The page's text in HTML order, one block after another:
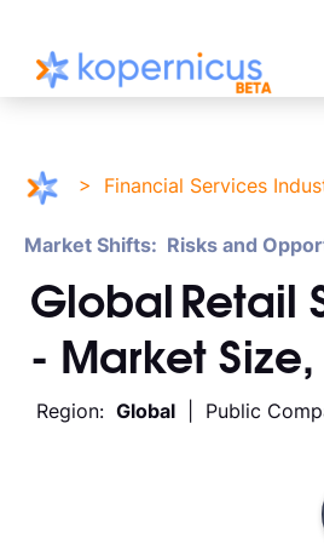
> Financial Services
Market Shifts: Risks and
Global Retail
- Market
Region: Global | Public